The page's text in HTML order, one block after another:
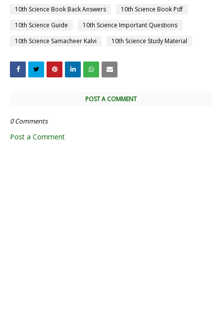
10th Science Book Back Answers
10th Science Book Pdf
10th Science Guide
10th Science Important Questions
10th Science Samacheer Kalvi
10th Science Study Material
POST A COMMENT
0 Comments
Post a Comment